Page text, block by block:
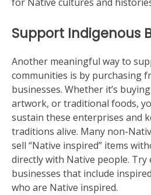
Support Indigenous
Another meaningful way to
communities is by purchasing
businesses. Whether it’s
artwork, or traditional foods,
sustain these enterprises and
traditions alive. Many non-
sell “Native inspired” items
directly with Native people. Try
businesses that include
who are Native inspired.